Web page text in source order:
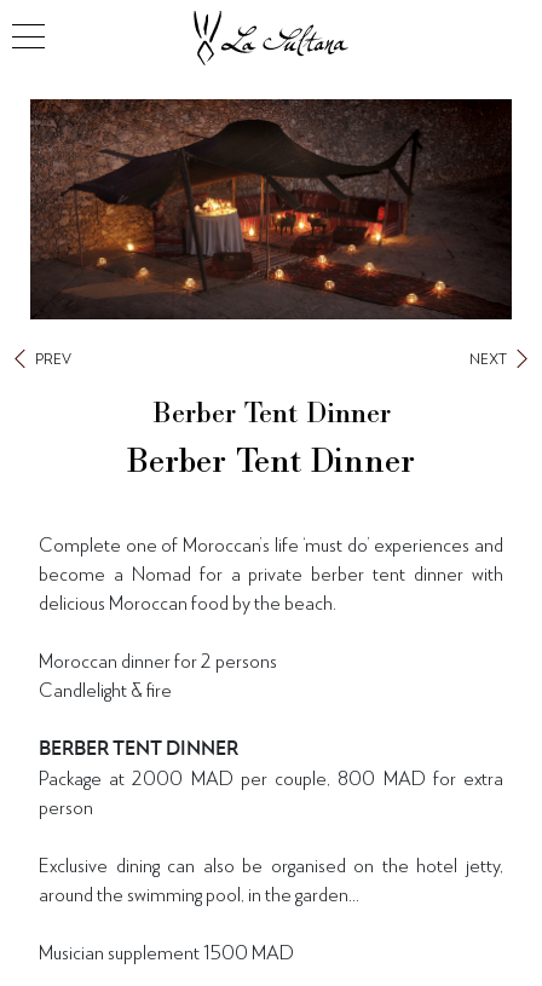
Berber Tent Dinner
Berber Tent Dinner
PREV NEXT
Complete one of Moroccan’s life ‘must do’ experiences and
become a Nomad for a private berber tent dinner with
delicious Moroccan food by the beach.
Moroccan dinner for 2 persons
Candlelight & fire
BERBER TENT DINNER
Package at 2000 MAD per couple, 800 MAD for extra
person
Exclusive dining can also be organised on the hotel jetty,
around the swimming pool, in the garden...
Musician supplement 1500 MAD